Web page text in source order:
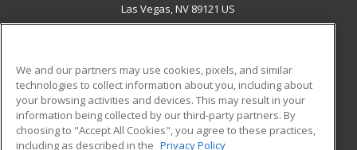
Las Vegas, NV 89121 US
ADDITIONAL RESOURCES
Military
Financial Assistance
Student Blog
We and our partners may use cookies, pixels, and similar
technologies to collect information about you, including about
your browsing activities and devices. This may result in your
information being collected by our third-party partners. By
choosing to "Accept All Cookies", you agree to these practices,
including as described in the Privacy Policy